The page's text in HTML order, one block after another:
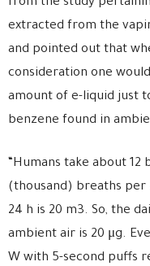
extracted from the
and pointed out that
consideration one
amount of e-liquid just
benzene found in
“Humans take about 12
(thousand) breaths per
24 h is 20 m3. So, the
ambient air is 20 μg.
W with 5-second puffs